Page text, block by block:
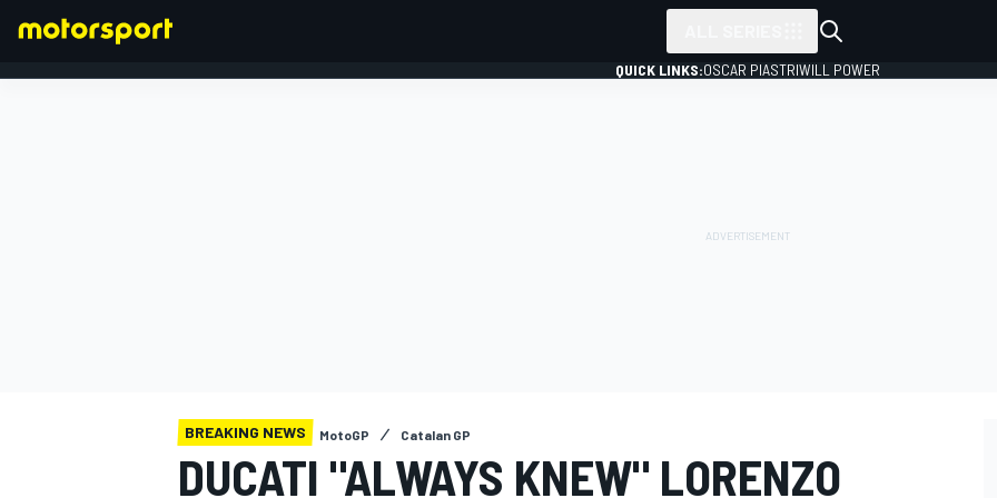
QUICK LINKS:OSCAR PIASTRIWILL POWER
BREAKING NEWS MotoGP Catalan GP
DUCATI "ALWAYS KNEW" LORENZO